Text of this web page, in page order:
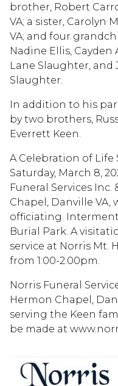
brother, Robert
VA; a sister, Carolyn
VA; and four
Nadine Ellis,
Lane Slaughter, and
Slaughter.
In addition to his
by two brothers,
Everrett Keen.
A Celebration of Life
Saturday, March 8,
Funeral Services Inc.
Chapel, Danville
officiating.
Burial Park. A
service at Norris Mt.
from 1:00-2:00pm.
Norris Funeral
Hermon Chapel,
serving the Keen
be made at